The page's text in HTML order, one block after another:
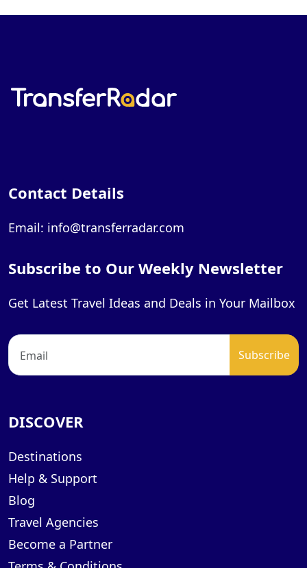
Contact Details
Email: info@transferradar.com
Subscribe to Our Weekly Newsletter
Get Latest Travel Ideas and Deals in Your Mailbox
DISCOVER
Destinations
Help & Support
Blog
Travel Agencies
Become a Partner